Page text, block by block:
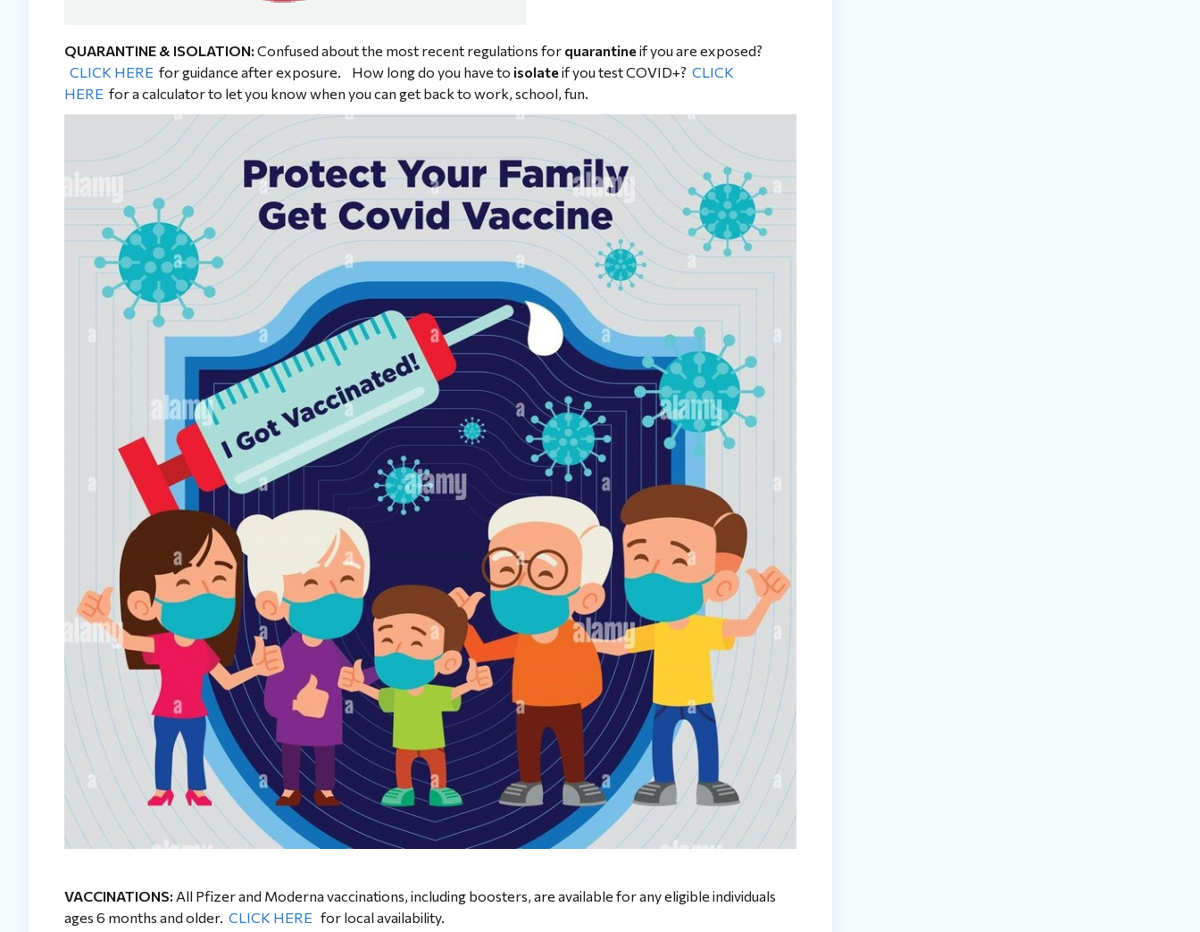
QUARANTINE & ISOLATION: Confused about the most recent regulations for quarantine if you are exposed?
CLICK HERE for guidance after exposure. How long do you have to isolate if you test COVID+? CLICK
HERE for a calculator to let you know when you can get back to work, school, fun.
VACCINATIONS: All Pfizer and Moderna vaccinations, including boosters, are available for any eligible individuals
ages 6 months and older. CLICK HERE for local availability.